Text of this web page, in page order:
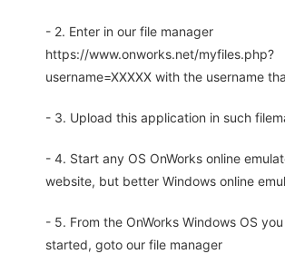
- 2. Enter in our file manager
https://www.onworks.net/myfiles.php?
username=XXXXX with the username
- 3. Upload this application in such
- 4. Start any OS OnWorks online
website, but better Windows online
- 5. From the OnWorks Windows OS
started, goto our file manager